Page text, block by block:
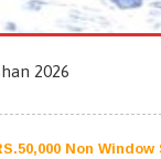
2026
Non Window